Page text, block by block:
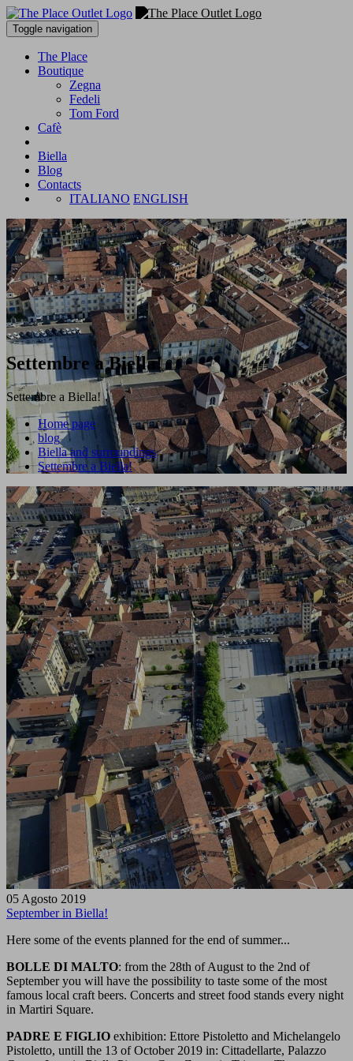
Toggle navigation
The Place
Boutique
Zegna
Fedeli
Tom Ford
Cafè
Biella
Blog
Contacts
ITALIANO ENGLISH
Settembre a Biella!
Settembre a Biella!
Home page
blog
Biella and surroundings
Settembre a Biella!
05 Agosto 2019
September in Biella!
Here some of the events planned for the end of summer...
BOLLE DI MALTO: from the 28th of August to the 2nd of
September you will have the possibility to taste some of the most
famous local craft beers. Concerts and street food stands every night
in Martiri Square.
PADRE E FIGLIO exhibition: Ettore Pistoletto and Michelangelo
Pistoletto, untill the 13 of October 2019 in: Cittadellarte, Palazzo